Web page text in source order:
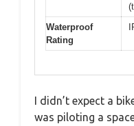
Waterproof
Rating
I didn’t expect a
was piloting a